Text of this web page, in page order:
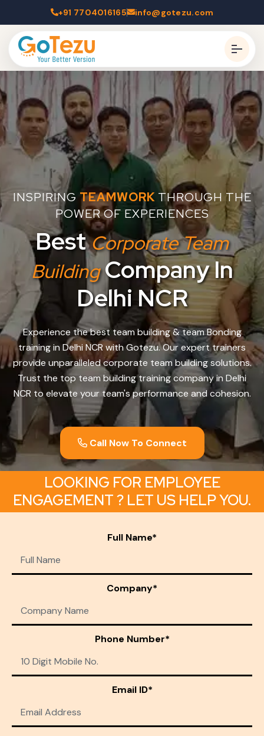
+91 7704016165 info@gotezu.com
INSPIRING TEAMWORKTHROUGH THE
POWER OF EXPERIENCES
BestCorporate Team
BuildingCompany In
Delhi NCR
Experience the best team building & team Bonding
training in Delhi NCR with Gotezu. Our expert trainers
provide unparalleled corporate team building solutions.
Trust the top team building training company in Delhi
NCR to elevate your team's performance and cohesion.
Call Now To Connect
LOOKING FOR EMPLOYEE
ENGAGEMENT ? LET US HELP YOU.
Full Name*
Company*
Phone Number*
Email ID*